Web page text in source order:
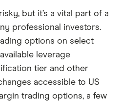
but it’s a vital part of a
professional investors.
options on select
leverage
tier and other
accessible to US
trading options, a few